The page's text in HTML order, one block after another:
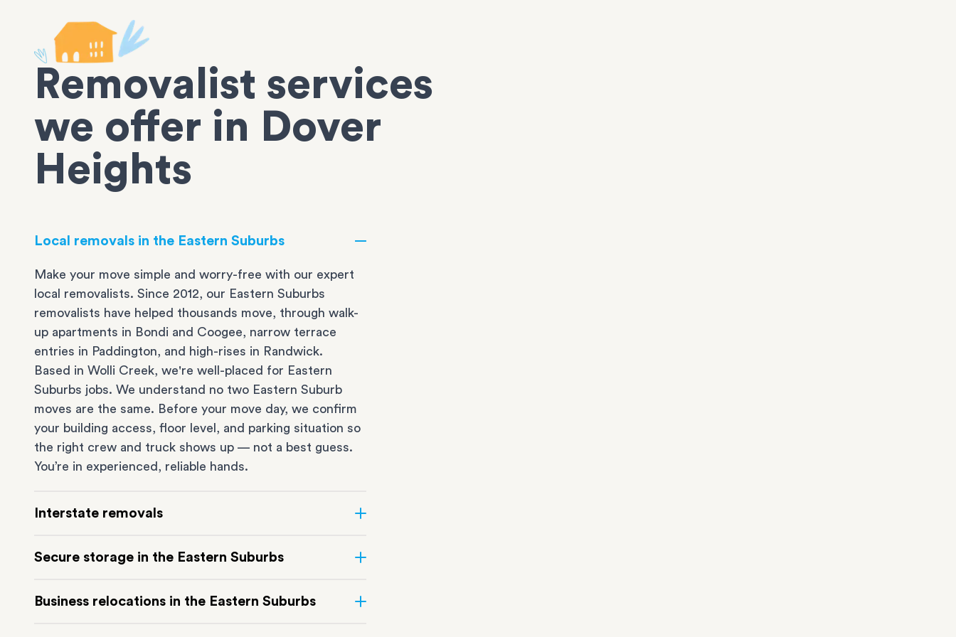
Removalist services
we offer in Dover
Heights
Local removals in the Eastern Suburbs
Make your move simple and worry-free with our expert
local removalists. Since 2012, our Eastern Suburbs
removalists have helped thousands move, through walk-
up apartments in Bondi and Coogee, narrow terrace
entries in Paddington, and high-rises in Randwick.
Based in Wolli Creek, we're well-placed for Eastern
Suburbs jobs. We understand no two Eastern Suburb
moves are the same. Before your move day, we confirm
your building access, floor level, and parking situation so
the right crew and truck shows up — not a best guess.
You’re in experienced, reliable hands.
Interstate removals
Moving to another state can be one of the most difficult
makes home andoffice moves simple. We connect the
Secure storage in the Eastern Suburbs
in Wolli Creek is at the doorstep of the Eastern Suburbs.
Business relocations in the Eastern Suburbs